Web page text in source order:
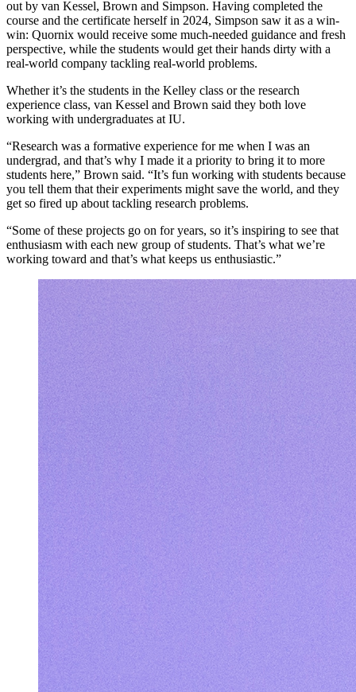
out by van Kessel, Brown and Simpson. Having completed the
course and the certificate herself in 2024, Simpson saw it as a win-
win: Quornix would receive some much-needed guidance and fresh
perspective, while the students would get their hands dirty with a
real-world company tackling real-world problems.
Whether it’s the students in the Kelley class or the research
experience class, van Kessel and Brown said they both love
working with undergraduates at IU.
“Research was a formative experience for me when I was an
undergrad, and that’s why I made it a priority to bring it to more
students here,” Brown said. “It’s fun working with students because
you tell them that their experiments might save the world, and they
get so fired up about tackling research problems.
“Some of these projects go on for years, so it’s inspiring to see that
enthusiasm with each new group of students. That’s what we’re
working toward and that’s what keeps us enthusiastic.”